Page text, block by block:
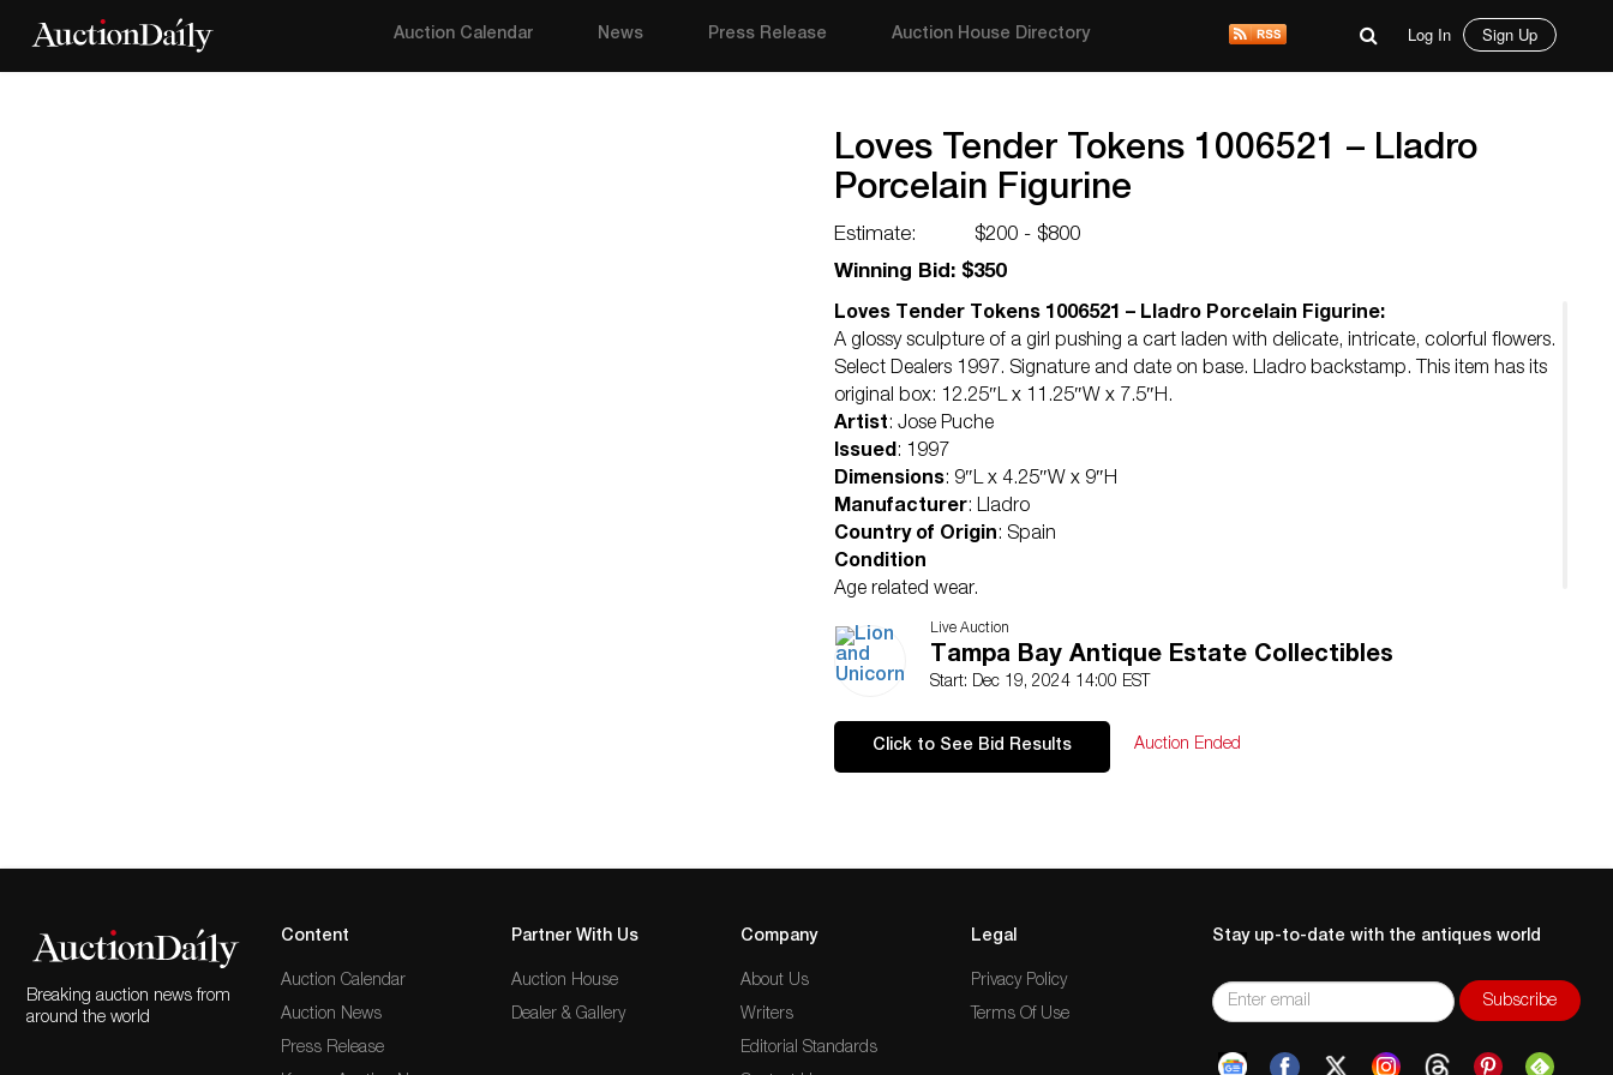
Auction Calendar News Press Release Auction House Directory Log In Sign Up
Loves Tender Tokens 1006521 – Lladro
Porcelain Figurine
Estimate:
$200 - $800
Winning Bid: $350
Loves Tender Tokens 1006521 – Lladro Porcelain Figurine:
A glossy sculpture of a girl pushing a cart laden with delicate, intricate, colorful flowers.
Select Dealers 1997. Signature and date on base. Lladro backstamp. This item has its
original box: 12.25″L x 11.25″W x 7.5″H.
Artist: Jose Puche
Issued: 1997
Dimensions: 9″L x 4.25″W x 9″H
Manufacturer: Lladro
Country of Origin: Spain
Condition
Age related wear.
Live Auction
Tampa Bay Antique Estate Collectibles
Start: Dec 19, 2024 14:00 EST
Click to See Bid Results Auction Ended
Breaking auction news from
around the world
Content
Auction Calendar
Auction News
Press Release
Partner With Us
Auction House
Dealer & Gallery
Company
About Us
Writers
Editorial Standards
Legal
Privacy Policy
Terms Of Use
Stay up-to-date with the antiques world